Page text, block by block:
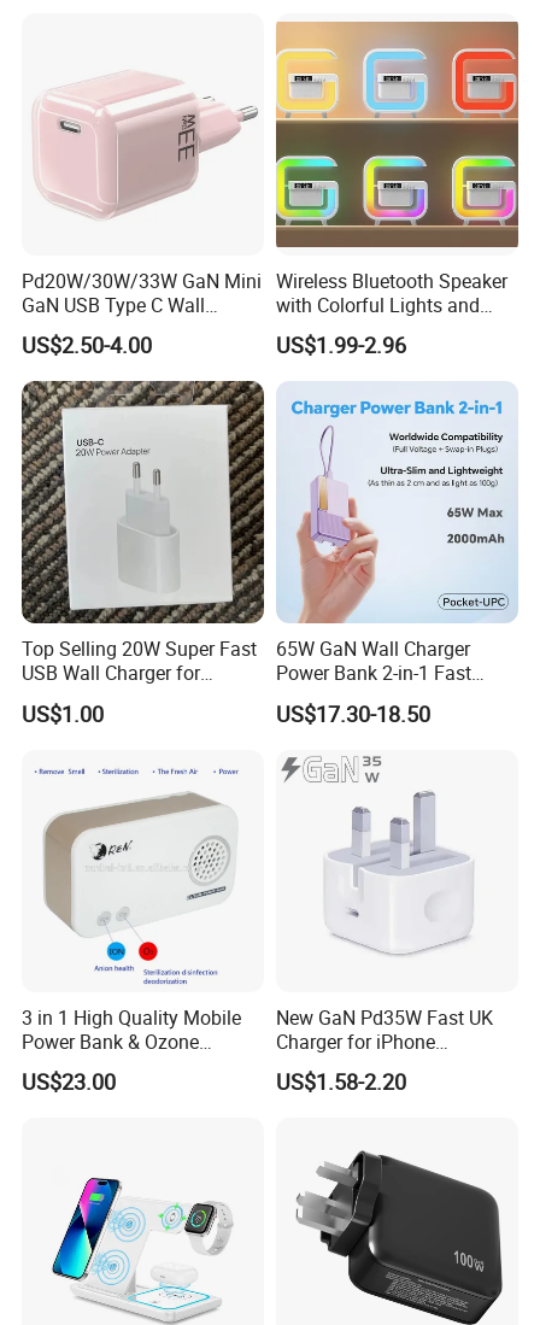
More Products
Phone Charger with Different Materials
---Eco-friendly wheat Straw
Phone Charger with Different Technology
Quick Charger for Laptop
Tablet Mobile Phones
Pd20W/30W/33W GaN Mini
GaN USB Type C Wall
Charger Super Fast Charger
for iPhone US/EU/UK Plug
US$2.50-4.00
Wireless Bluetooth Speaker
with Colorful Lights and
Charging
US$1.99-2.96
Top Selling 20W Super Fast
USB Wall Charger for
iPhone Series
US$1.00
65W GaN Wall Charger
Power Bank 2-in-1 Fast
Portable Charger with
Universal Travel Plug
US$17.30-18.50
3 in 1 High Quality Mobile
Power Bank & Ozone
Generator & Ions Purifier
US$23.00
New GaN Pd35W Fast UK
Charger for iPhone
Samsung Wall GaN 35W UK
Mobile Phone Charger 3
US$1.58-2.20